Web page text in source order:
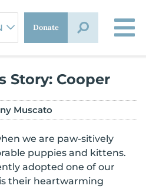
Donate
Story: Cooper
Muscato
we are paw-sitively
puppies and kittens.
adopted one of our
their heartwarming